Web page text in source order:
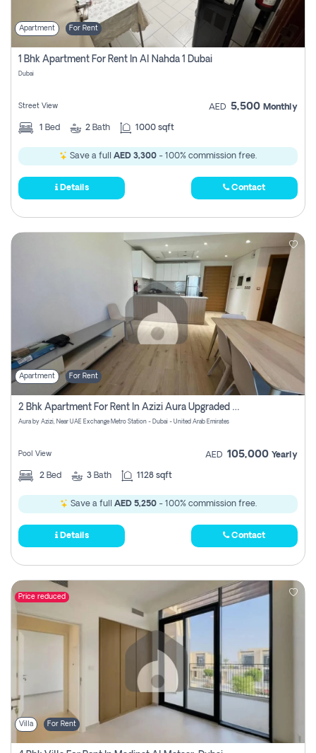
Apartment For Rent
1 Bhk Apartment For Rent In Al Nahda 1 Dubai
Dubai
Street View AED 5,500 Monthly
1 Bed 2 Bath 1000 sqft
Save a full AED 3,300 - 100% commission free.
Details Contact
Apartment For Rent
2 Bhk Apartment For Rent In Azizi Aura Upgraded Unit.
Aura by Azizi, Near UAE Exchange Metro Station - Dubai - United Arab Emirates
Pool View AED 105,000 Yearly
2 Bed 3 Bath 1128 sqft
Save a full AED 5,250- 100% commission free.
Details Contact
Price reduced
Villa For Rent